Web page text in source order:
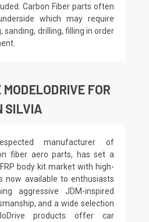
Carbon Fiber parts often
which may require
sanding, drilling, filling in order
FOR
SILVIA
manufacturer of
fiber aero parts, has set a
body kit market with high-
now available to enthusiasts
aggressive JDM-inspired
and a wide selection
products offer car